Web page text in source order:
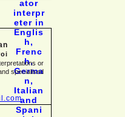
or
specialised